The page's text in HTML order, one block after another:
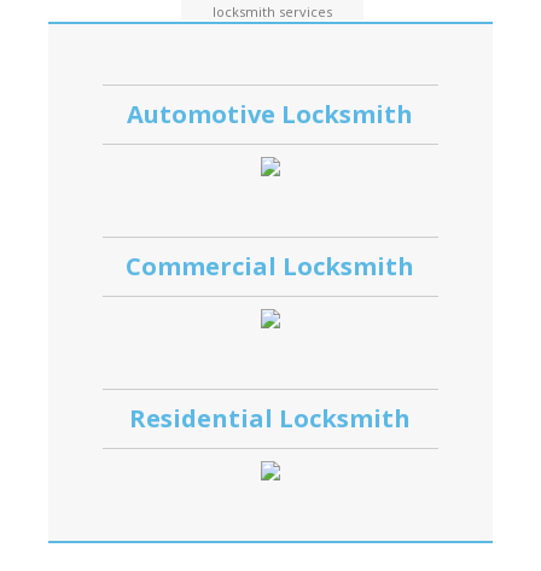
locksmith services
Automotive Locksmith
Commercial Locksmith
Residential Locksmith